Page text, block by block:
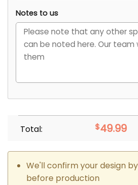
Notes to us
Total: $49.99
We'll confirm your design
before production